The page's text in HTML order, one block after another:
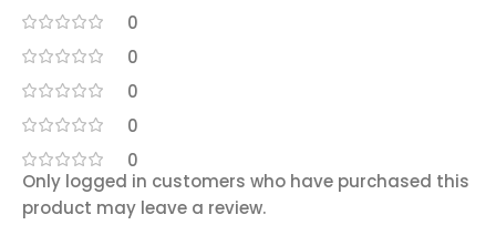
0
0
0
0
0
Only logged in customers who have purchased this
product may leave a review.